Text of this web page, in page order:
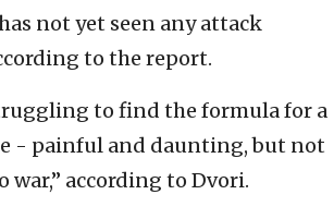
not yet seen any attack
to the report.
to find the formula for a
- painful and daunting, but not
war,” according to Dvori.